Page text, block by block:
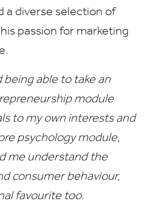
a diverse selection of
passion for marketing
being able to take an
module
to my own interests and
psychology module,
me understand the
consumer behaviour,
favourite too.